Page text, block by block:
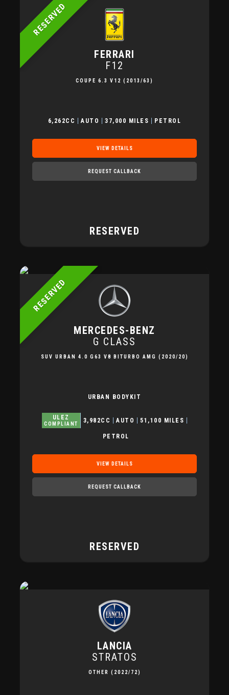
RESERVED
FERRARI
F12
COUPE 6.3 V12 (2013/63)
6,262CC AUTO 37,000 MILES PETROL
VIEW DETAILS
REQUEST CALLBACK
RESERVED
RESERVED
MERCEDES-BENZ
G CLASS
SUV URBAN 4.0 G63 V8 BITURBO AMG (2020/20)
URBAN BODYKIT
ULEZ
COMPLIANT 3,982CC AUTO 51,100 MILES
PETROL
VIEW DETAILS
REQUEST CALLBACK
RESERVED
LANCIA
STRATOS
OTHER (2022/72)